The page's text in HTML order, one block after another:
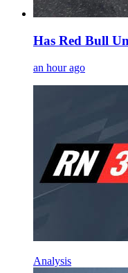
Has Red Bull
an hour ago
Analysis